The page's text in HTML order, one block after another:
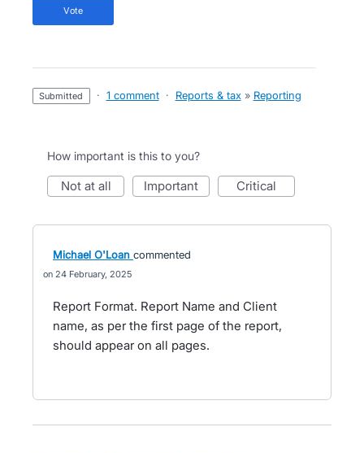
vote
submitted · 1 comment · Reports & tax » Reporting
How important is this to you?
not at all important critical
Michael O'Loan commented
24 February, 2025
Report Format. Report Name and Client
name, as per the first page of the report,
should appear on all pages.